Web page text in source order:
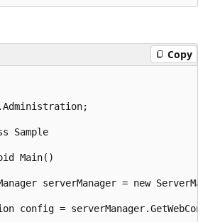
Copy
Sample
Main()
serverManager = new
config =